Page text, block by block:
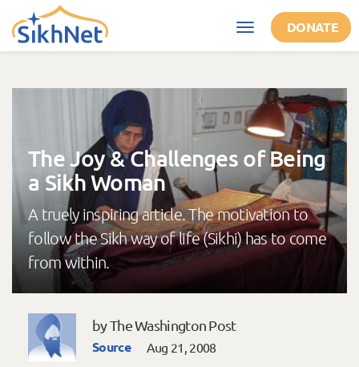
Skip to main content
Toggle
navigation
DONATE
The Joy & Challenges of Being
a Sikh Woman
A truely inspiring article. The motivation to
follow the Sikh way of life (Sikhi) has to come
from within.
by The Washington Post
Source
Aug 21, 2008